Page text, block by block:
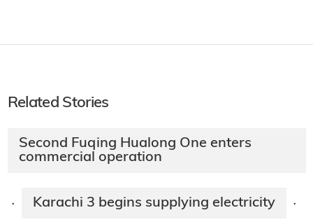
Related Stories
Second Fuqing Hualong One enters
commercial operation
· Karachi 3 begins supplying electricity ·